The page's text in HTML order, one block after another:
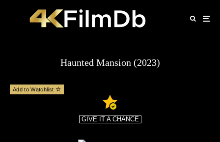
Haunted Mansion (2023)
Add to Watchlist
GIVE IT A CHANCE